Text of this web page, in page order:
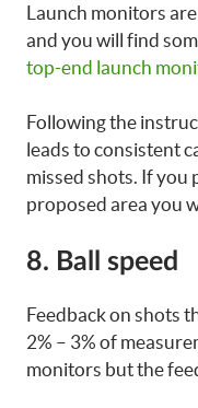
Launch monitors
and you will find
top-end launch
Following the
leads to consistent
missed shots. If you
proposed area you
8. Ball speed
Feedback on shots
2% – 3% of
monitors but the